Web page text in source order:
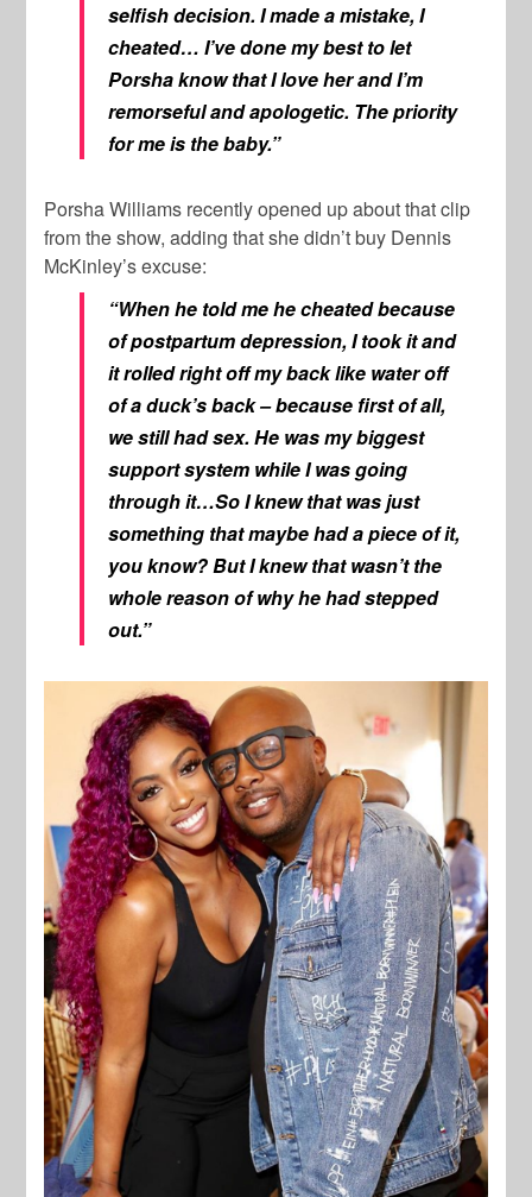
selfish decision. I made a mistake, I
cheated… I’ve done my best to let
Porsha know that I love her and I’m
remorseful and apologetic. The priority
for me is the baby.”
Porsha Williams recently opened up about that clip
from the show, adding that she didn’t buy Dennis
McKinley’s excuse:
“When he told me he cheated because
of postpartum depression, I took it and
it rolled right off my back like water off
of a duck’s back – because first of all,
we still had sex. He was my biggest
support system while I was going
through it…So I knew that was just
something that maybe had a piece of it,
you know? But I knew that wasn’t the
whole reason of why he had stepped
out.”